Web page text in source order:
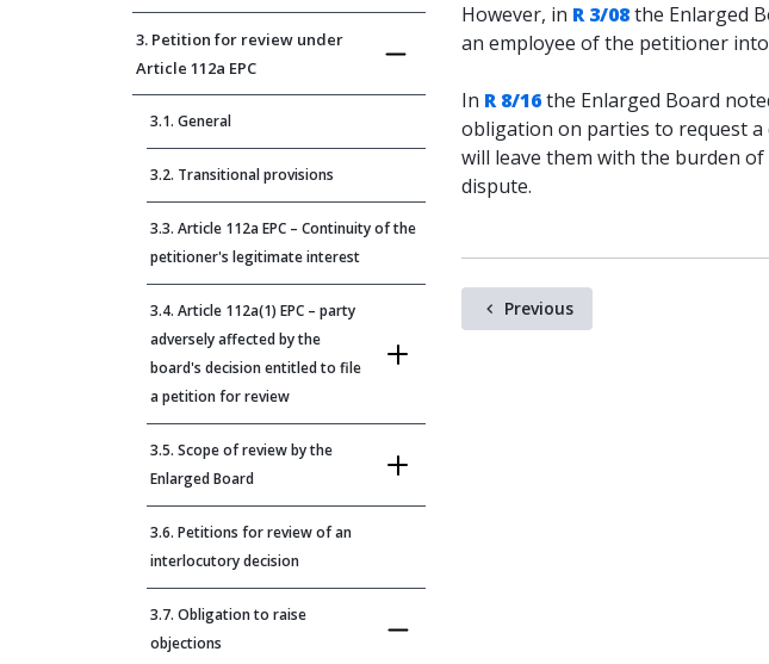
3. Petition for review under
Article 112a EPC
3.1. General
3.2. Transitional provisions
3.3. Article 112a EPC – Continuity of the
petitioner's legitimate interest
3.4. Article 112a(1) EPC – party
adversely affected by the
board's decision entitled to file
a petition for review
3.5. Scope of review by the
Enlarged Board
3.6. Petitions for review of an
interlocutory decision
3.7. Obligation to raise
objections
However, in R 3/08the Enlarged
an employee of the petitioner
In R 8/16the Enlarged Board
obligation on parties to request
will leave them with the burden
dispute.
Previous